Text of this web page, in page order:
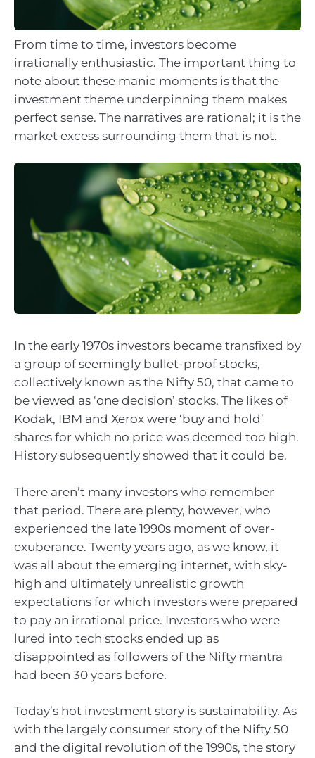
From time to time, investors become
irrationally enthusiastic. The important thing to
note about these manic moments is that the
investment theme underpinning them makes
perfect sense. The narratives are rational; it is the
market excess surrounding them that is not.
In the early 1970s investors became transfixed by
a group of seemingly bullet-proof stocks,
collectively known as the Nifty 50, that came to
be viewed as ‘one decision’ stocks. The likes of
Kodak, IBM and Xerox were ‘buy and hold’
shares for which no price was deemed too high.
History subsequently showed that it could be.
There aren’t many investors who remember
that period. There are plenty, however, who
experienced the late 1990s moment of over-
exuberance. Twenty years ago, as we know, it
was all about the emerging internet, with sky-
high and ultimately unrealistic growth
expectations for which investors were prepared
to pay an irrational price. Investors who were
lured into tech stocks ended up as
disappointed as followers of the Nifty mantra
had been 30 years before.
Today’s hot investment story is sustainability. As
with the largely consumer story of the Nifty 50
and the digital revolution of the 1990s, the story